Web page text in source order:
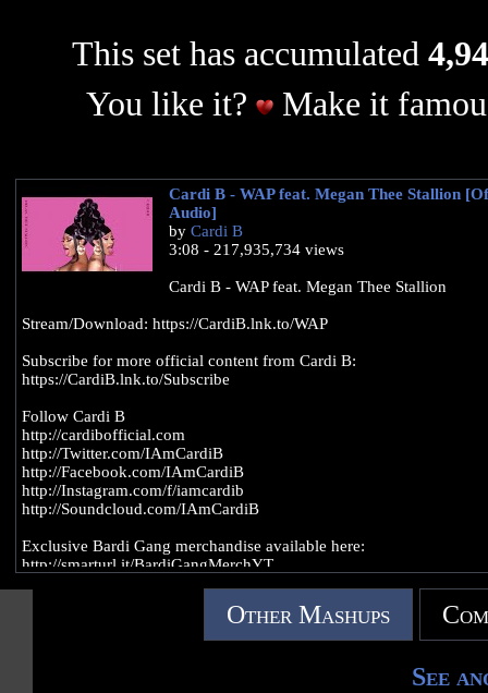
This set has accumulated
You like it?
Make it
Cardi B - WAP feat. Megan Thee Stallion
Audio]
by Cardi B
3:08 - 217,935,734 views
Cardi B - WAP feat. Megan Thee Stallion
Stream/Download: https://CardiB.lnk.to/WAP
Subscribe for more official content from Cardi B:
https://CardiB.lnk.to/Subscribe
Follow Cardi B
http://cardibofficial.com
http://Twitter.com/IAmCardiB
http://Facebook.com/IAmCardiB
http://Instagram.com/f/iamcardib
http://Soundcloud.com/IAmCardiB
Exclusive Bardi Gang merchandise available here:
http://smarturl.it/BardiGangMerchYT
for the latest music videos, performances, and more.
Other Mashups
See